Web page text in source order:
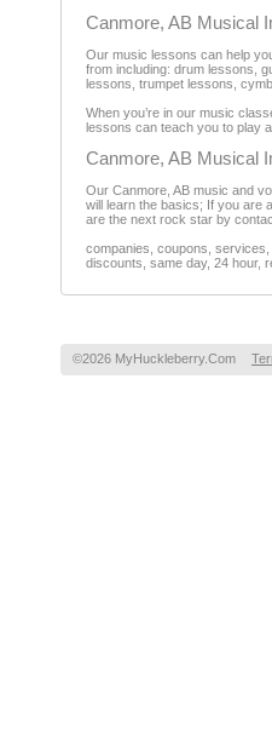
Canmore, AB Musical
Our music lessons can help
from including: drum lessons,
lessons, trumpet lessons,
When you’re in our music
lessons can teach you to play
Canmore, AB Musical
Our Canmore, AB music and
will learn the basics; If you are
are the next rock star by
companies, coupons,
discounts, same day, 24 hour,
©2026 MyHuckleberry.Com